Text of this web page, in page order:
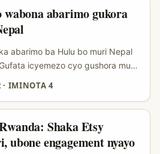
abarimo gukora
abarimo ba Hulu bo muri Nepal
icyemezo cyo gushora mu
turi kubona ko kampanyi za
challenges, UGC
na travel diaries kugirango
bakiri bato; iyo microscopique
· IMINOTA 4
Shaka Etsy
engagement nyayo